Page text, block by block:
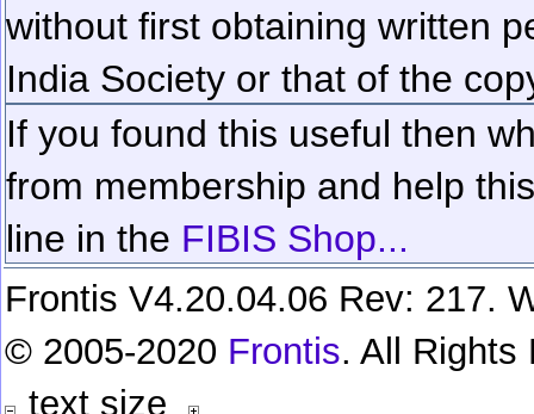
without first obtaining written
India Society or that of the
If you found this useful then
from membership and help
line in the FIBIS Shop...
Frontis V4.20.04.06 Rev: 217.
© 2005-2020 Frontis. All Rights
text size